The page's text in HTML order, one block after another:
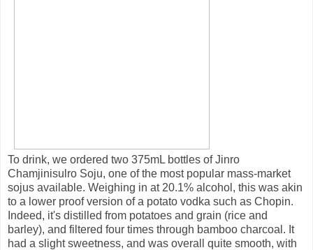
To drink, we ordered two 375mL bottles of Jinro
Chamjinisulro Soju, one of the most popular mass-market
sojus available. Weighing in at 20.1% alcohol, this was akin
to a lower proof version of a potato vodka such as Chopin.
Indeed, it's distilled from potatoes and grain (rice and
barley), and filtered four times through bamboo charcoal. It
had a slight sweetness, and was overall quite smooth, with